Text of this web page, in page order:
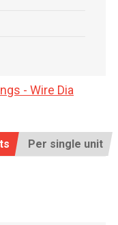
- Wire Dia
Per single unit